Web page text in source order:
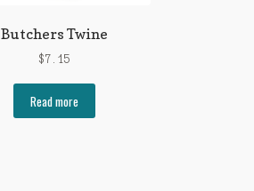
Butchers Twine
$7.15
Read more